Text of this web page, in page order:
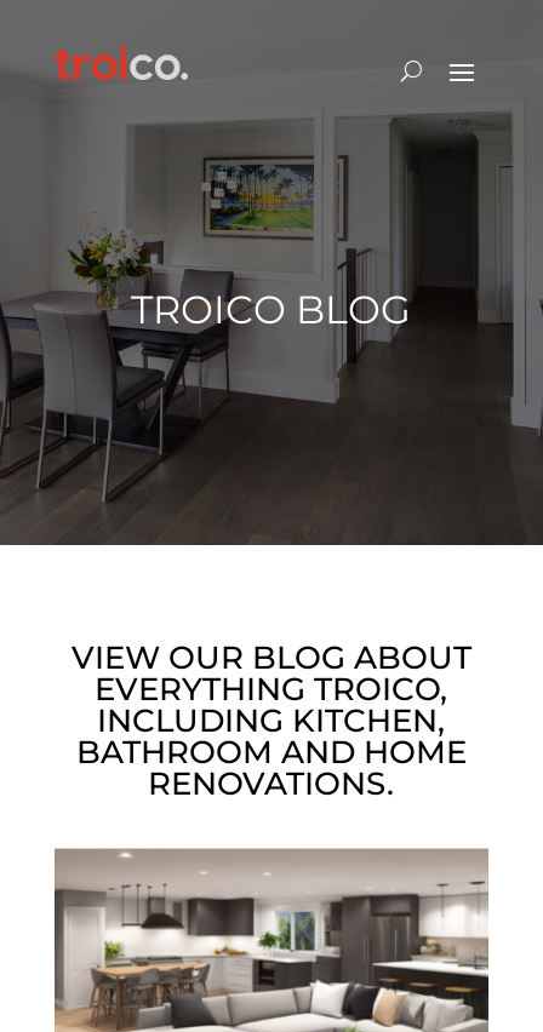
TROICO BLOG
VIEW OUR BLOG ABOUT
EVERYTHING TROICO,
INCLUDING KITCHEN,
BATHROOM AND HOME
RENOVATIONS.